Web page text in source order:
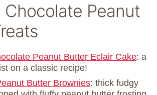
Chocolate Peanut
Peanut Butter Eclair Cake: a
on a classic recipe!
Butter Brownies: thick fudgy